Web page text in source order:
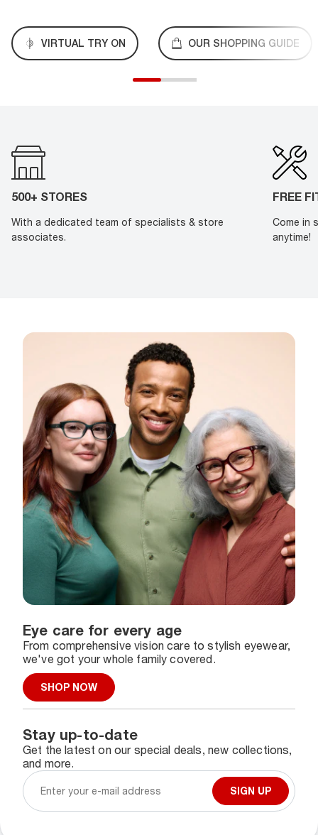
VIRTUAL TRY ON OUR SHOPPING GUIDE
500+ STORES
With a dedicated team of specialists & store
associates.
FREE
Come in
anytime!
Eye care for every age
From comprehensive vision care to stylish eyewear,
we've got your whole family covered.
SHOP NOW
Stay up-to-date
Get the latest on our special deals, new collections,
and more.
SIGN UP